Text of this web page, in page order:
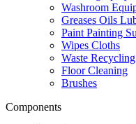
Washroom
Greases Oils
Paint Painting
Wipes Cloths
Waste Recycling
Floor Cleaning
Brushes
Components